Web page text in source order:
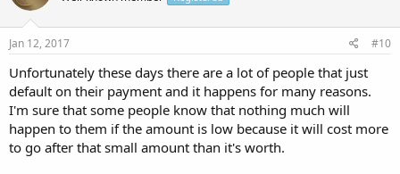
Jan 12, 2017 #10
Unfortunately these days there are a lot of people that just
default on their payment and it happens for many reasons.
I'm sure that some people know that nothing much will
happen to them if the amount is low because it will cost more
to go after that small amount than it's worth.